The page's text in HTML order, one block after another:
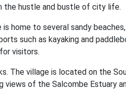
the hustle and bustle of city life.
to several sandy beaches,
such as kayaking and
visitors.
The village is located on the
of the Salcombe Estuary